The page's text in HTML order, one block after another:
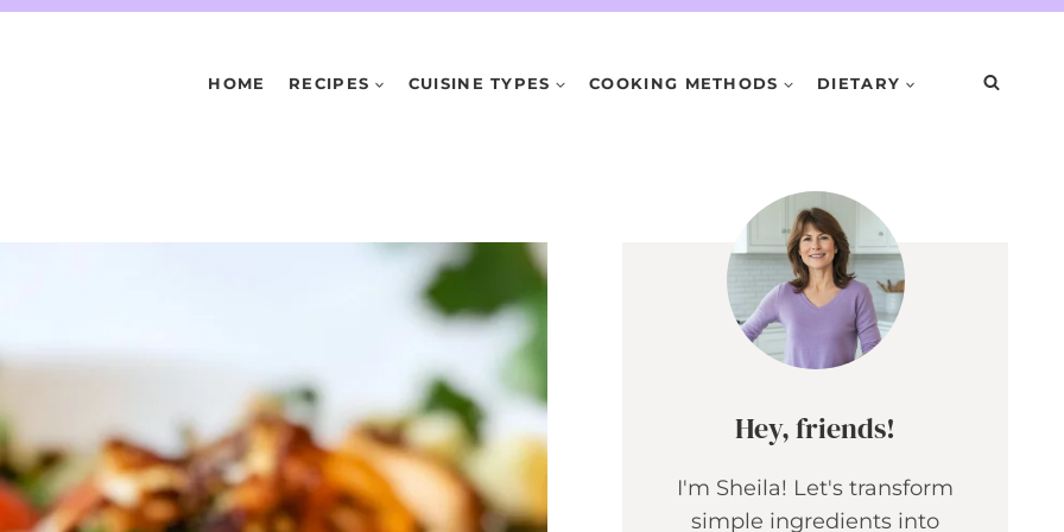
HOME RECIPES CUISINE TYPES COOKING METHODS DIETARY
Hey, friends!
I'm Sheila! Let's transform
simple ingredients into